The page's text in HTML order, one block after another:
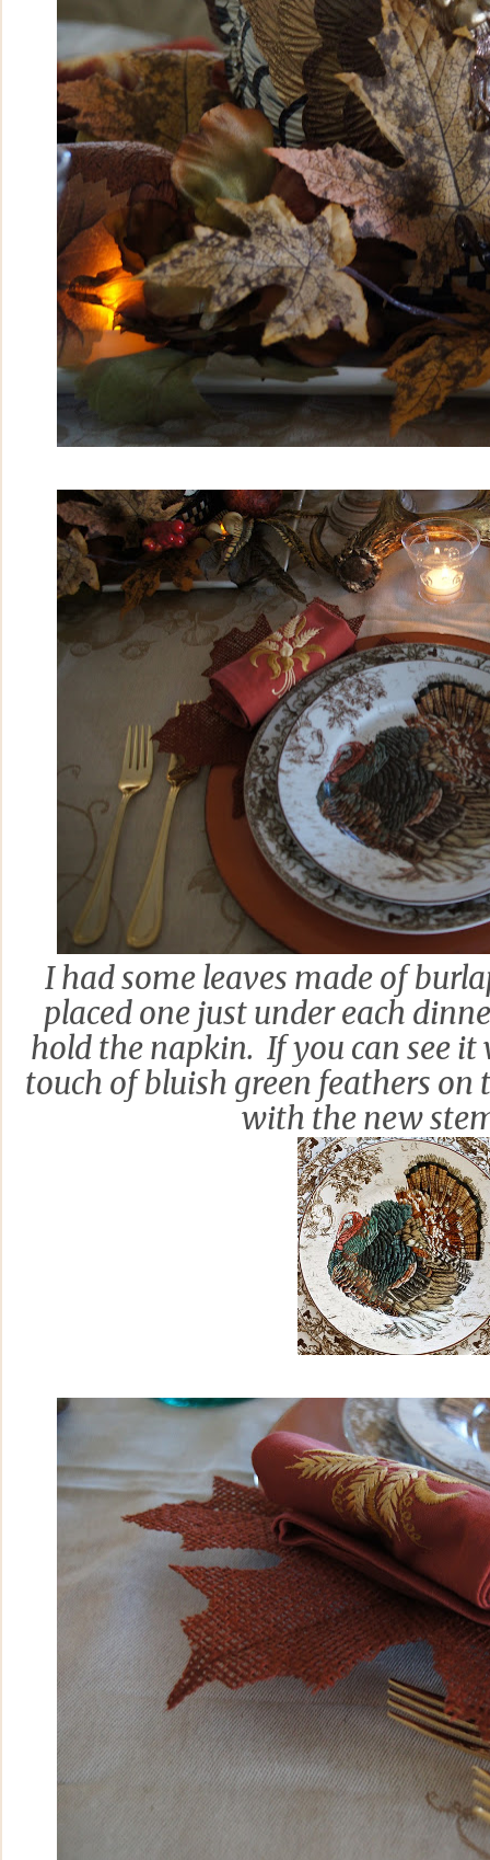
I had some leaves made of
placed one just under each
hold the napkin. If you can see it
touch of bluish green feathers
with the new